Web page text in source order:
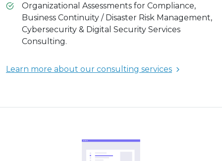
Organizational Assessments for Compliance,
Business Continuity / Disaster Risk Management,
Cybersecurity & Digital Security Services
Consulting.
Learn more about our consulting services